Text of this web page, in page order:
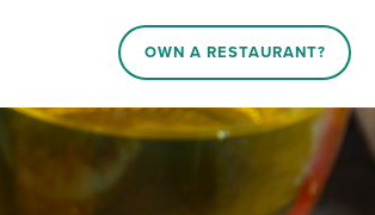
OWN A RESTAURANT?